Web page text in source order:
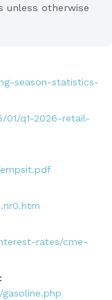
unless otherwise
season-statistics-
q1-2026-retail-
rates/cme-